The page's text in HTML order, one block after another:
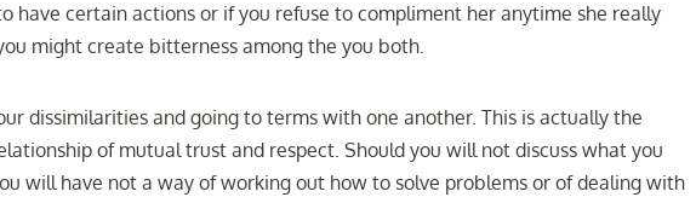
have certain actions or if you refuse to compliment her anytime she really
might create bitterness among the you both.
dissimilarities and going to terms with one another. This is actually the
of mutual trust and respect. Should you will not discuss what you
will have not a way of working out how to solve problems or of dealing with